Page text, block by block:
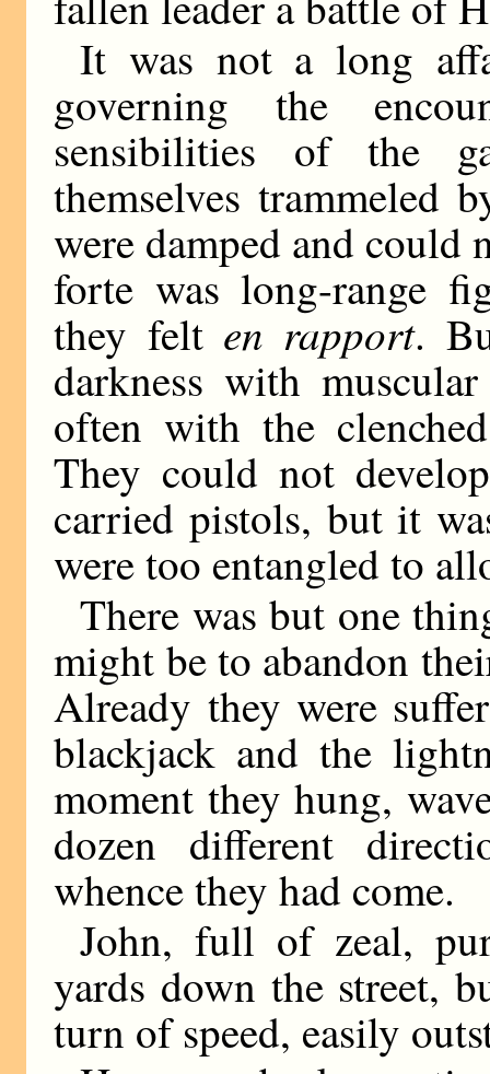
It was not a long
governing the
sensibilities of the
themselves trammeled
were damped and could
forte was long-range
they felt en rapport.
darkness with
often with the
They could not
carried pistols, but it
were too entangled to
There was but one
might be to abandon
Already they were
blackjack and the
moment they hung,
dozen different
whence they had come.
John, full of zeal,
yards down the street,
turn of speed, easily